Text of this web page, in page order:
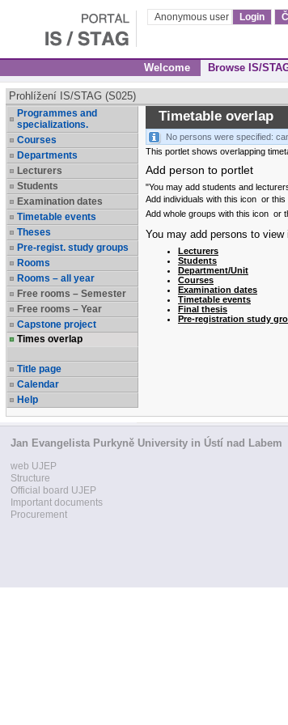
Anonymous user Login
Welcome Browse IS/
Prohlížení IS/STAG (S025)
Programmes and
specializations.
Courses
Departments
Lecturers
Students
Examination dates
Timetable events
Theses
Pre-regist. study groups
Rooms
Rooms – all year
Free rooms – Semester
Free rooms – Year
Capstone project
Times overlap
Title page
Calendar
Help
Timetable overlap
No persons were specified:
This portlet shows overlapping
Add person to portlet
"You may add students and
Add individuals with this icon or this
Add whole groups with this icon or
You may add persons to
Lecturers
Students
Department/Unit
Courses
Examination dates
Timetable events
Final thesis
Pre-registration study
Jan Evangelista Purkyně University in Ústí nad Labem
web UJEP
Structure
Official board UJEP
Important documents
Procurement